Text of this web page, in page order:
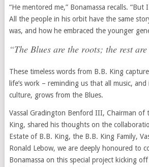
“He mentored me,” Bonamassa recalls. “But
All the people in his orbit have the same
was, and how he embraced the younger
“The Blues are the roots; the rest
These timeless words from B.B. King
life’s work – reminding us that all music,
culture, grows from the Blues.
Vassal Gradington Benford III, Chairman of
King, shared his thoughts on the
Estate of B.B. King, the B.B. King Family,
Ronald Lebow, we are deeply honoured to
Bonamassa on this special project kicking